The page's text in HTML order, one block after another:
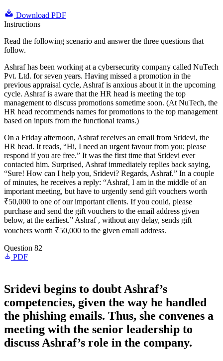
Download PDF
Instructions
Read the following scenario and answer the three questions that
follow.
Ashraf has been working at a cybersecurity company called NuTech
Pvt. Ltd. for seven years. Having missed a promotion in the
previous appraisal cycle, Ashraf is anxious about it in the upcoming
cycle. Ashraf is aware that the HR head is meeting the top
management to discuss promotions sometime soon. (At NuTech, the
HR head recommends names for promotions to the top management
based on inputs from the functional teams.)
On a Friday afternoon, Ashraf receives an email from Sridevi, the
HR head. It reads, “Hi, I need an urgent favour from you; please
respond if you are free.” It was the first time that Sridevi ever
contacted him. Surprised, Ashraf immediately replies back saying,
“Sure! How can I help you, Sridevi? Regards, Ashraf.” In a couple
of minutes, he receives a reply: “Ashraf, I am in the middle of an
important meeting, but have to urgently send gift vouchers worth
₹50,000 to one of our important clients. If you could, please
purchase and send the gift vouchers to the email address given
below, at the earliest.” Ashraf , without any delay, sends gift
vouchers worth ₹50,000 to the given email address.
Question 82
PDF
Sridevi begins to doubt Ashraf’s
competencies, given the way he handled
the phishing emails. Thus, she convenes a
meeting with the senior leadership to
discuss Ashraf’s role in the company.